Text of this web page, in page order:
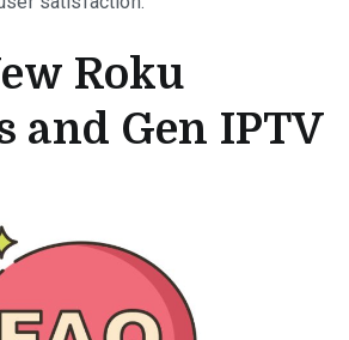
Roku
and Gen IPTV